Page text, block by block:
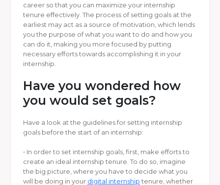
career so that you can maximize your internship
tenure effectively. The process of setting goals at the
earliest may act as a source of motivation, which lends
you the purpose of what you want to do and how you
can do it, making you more focused by putting
necessary efforts towards accomplishing it in your
internship.
Have you wondered how
you would set goals?
Have a look at the guidelines for setting internship
goals before the start of an internship:
• In order to set internship goals, first, make efforts to
create an ideal internship tenure. To do so, imagine
the big picture, where you have to decide what you
will be doing in your digital internship tenure, whether